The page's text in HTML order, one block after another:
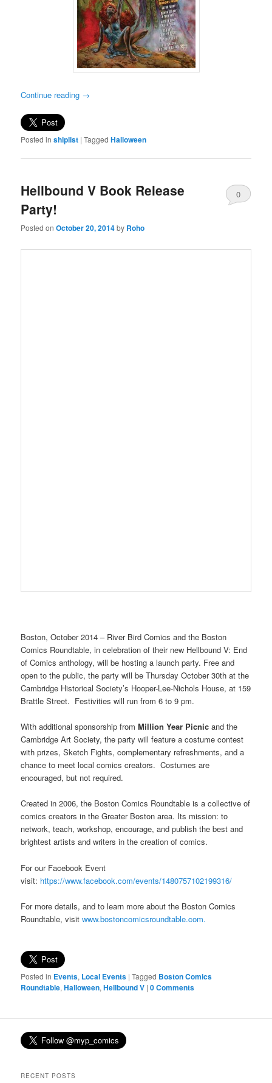
Continue reading →
Posted in shiplist |Tagged Halloween
Hellbound V Book Release
Party!
Posted onOctober 20, 2014by Roho
0
Boston, October 2014 – River Bird Comics and the Boston
Comics Roundtable, in celebration of their new Hellbound V: End
of Comics anthology, will be hosting a launch party. Free and
open to the public, the party will be Thursday October 30th at the
Cambridge Historical Society’s Hooper-Lee-Nichols House, at 159
Brattle Street. Festivities will run from 6 to 9 pm.
With additional sponsorship fromMillion Year Picnic and the
Cambridge Art Society, the party will feature a costume contest
with prizes, Sketch Fights, complementary refreshments, and a
chance to meet local comics creators. Costumes are
encouraged, but not required.
Created in 2006, the Boston Comics Roundtable is a collective of
comics creators in the Greater Boston area. Its mission: to
network, teach, workshop, encourage, and publish the best and
brightest artists and writers in the creation of comics.
For our Facebook Event
visit: https://www.facebook.com/events/1480757102199316/
For more details, and to learn more about the Boston Comics
Roundtable, visitwww.bostoncomicsroundtable.com.
Posted in Events, Local Events |Tagged Boston Comics
Roundtable,Halloween,Hellbound V |0 Comments
RECENT POSTS